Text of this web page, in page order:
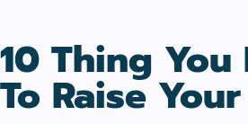
10 Thing You
To Raise